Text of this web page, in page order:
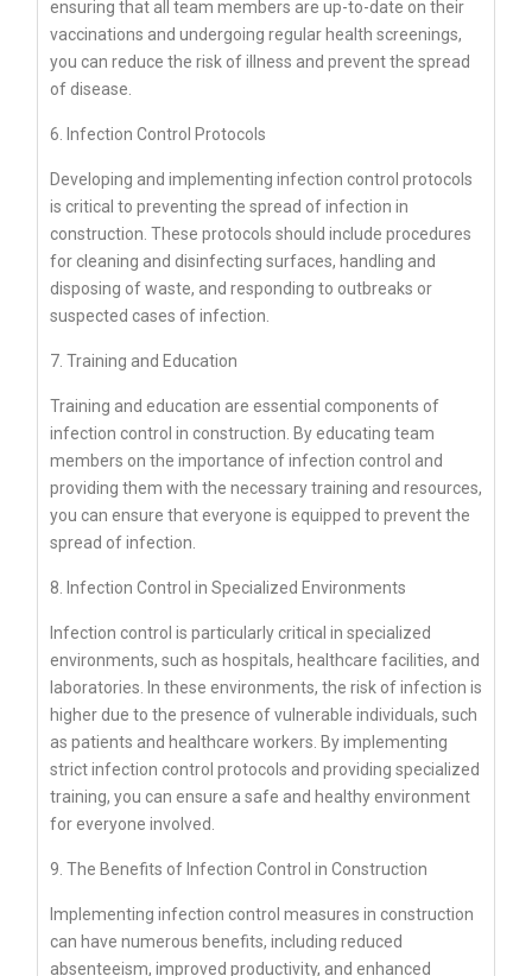
ensuring that all team members are up-to-date on their
vaccinations and undergoing regular health screenings,
you can reduce the risk of illness and prevent the spread
of disease.
6. Infection Control Protocols
Developing and implementing infection control protocols
is critical to preventing the spread of infection in
construction. These protocols should include procedures
for cleaning and disinfecting surfaces, handling and
disposing of waste, and responding to outbreaks or
suspected cases of infection.
7. Training and Education
Training and education are essential components of
infection control in construction. By educating team
members on the importance of infection control and
providing them with the necessary training and resources,
you can ensure that everyone is equipped to prevent the
spread of infection.
8. Infection Control in Specialized Environments
Infection control is particularly critical in specialized
environments, such as hospitals, healthcare facilities, and
laboratories. In these environments, the risk of infection is
higher due to the presence of vulnerable individuals, such
as patients and healthcare workers. By implementing
strict infection control protocols and providing specialized
training, you can ensure a safe and healthy environment
for everyone involved.
9. The Benefits of Infection Control in Construction
Implementing infection control measures in construction
can have numerous benefits, including reduced
absenteeism, improved productivity, and enhanced